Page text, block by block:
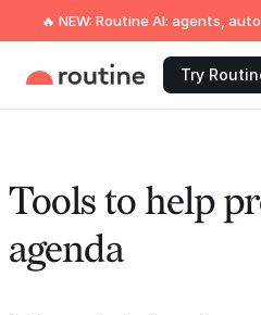
🔥 NEW: Routine AI: agents,
Try
Tools to help
agenda